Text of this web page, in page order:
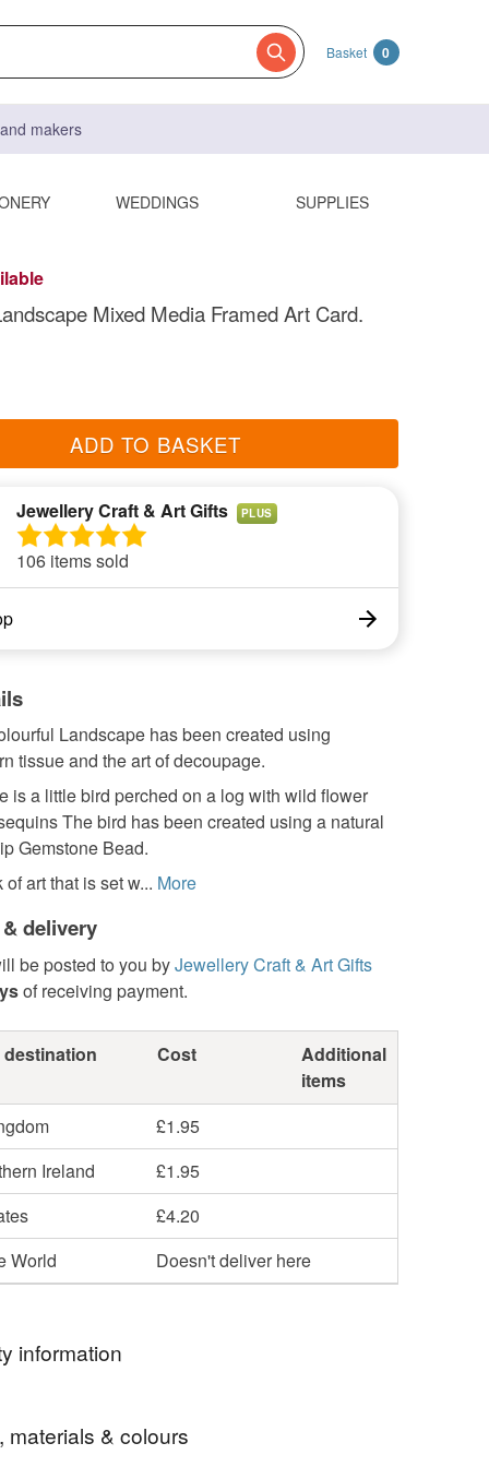
Basket 0
makers
WEDDINGS SUPPLIES
Mixed Media Framed Art Card.
ADD TO BASKET
Jewellery Craft & Art Gifts PLUS
106 items sold
Landscape has been created using
tissue and the art of decoupage.
is a little bird perched on a log with wild flower
The bird has been created using a natural
Gemstone Bead.
art that is set w... More
delivery
be posted to you byJewellery Craft & Art Gifts
of receiving payment.
Cost
Additional
items
£1.95
Ireland
£1.95
£4.20
World
Doesn't deliver here
information
materials & colours